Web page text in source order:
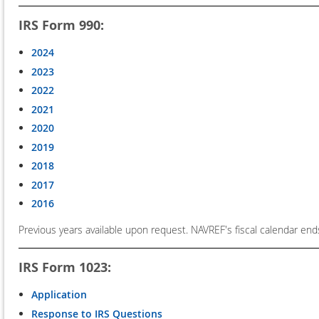
IRS Form 990:
2024
2023
2022
2021
2020
2019
2018
2017
2016
Previous years available upon request. NAVREF's fiscal calendar
IRS Form 1023:
Application
Response to IRS Questions